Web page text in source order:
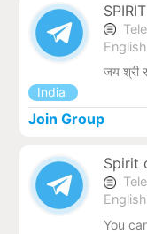
English
जय श्री
India
Join Group
Spirit
English
You